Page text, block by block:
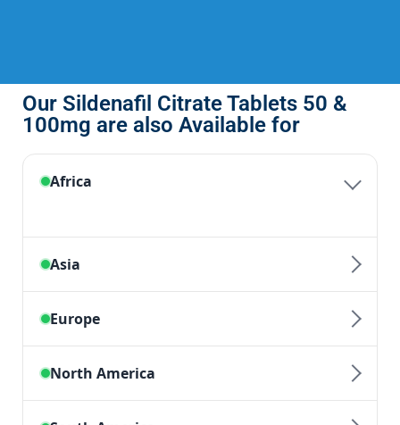
Our Sildenafil Citrate Tablets 50 &
100mg are also Available for